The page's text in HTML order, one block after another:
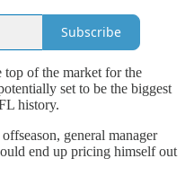
Subscribe
top of the market for the
set to be the biggest
history.
general manager
end up pricing himself out